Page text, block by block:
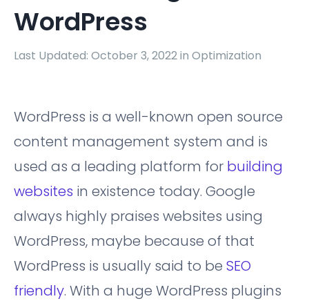
WordPress
Last Updated: October 3, 2022 in Optimization
WordPress is a well-known open source
content management system and is
used as a leading platform for building
websites in existence today. Google
always highly praises websites using
WordPress, maybe because of that
WordPress is usually said to be SEO
friendly. With a huge WordPress plugins